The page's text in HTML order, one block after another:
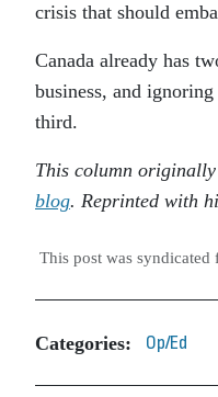
crisis that should
Canada already has
business, and
third.
This column originally
blog. Reprinted with
This post was syndicated
Categories: Op/Ed